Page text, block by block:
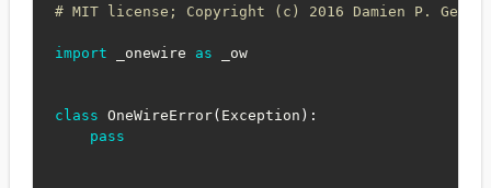
# MIT license; Copyright (c) 2016 Damien P.
import _onewire as _ow
class OneWireError( Exception ) :
pass